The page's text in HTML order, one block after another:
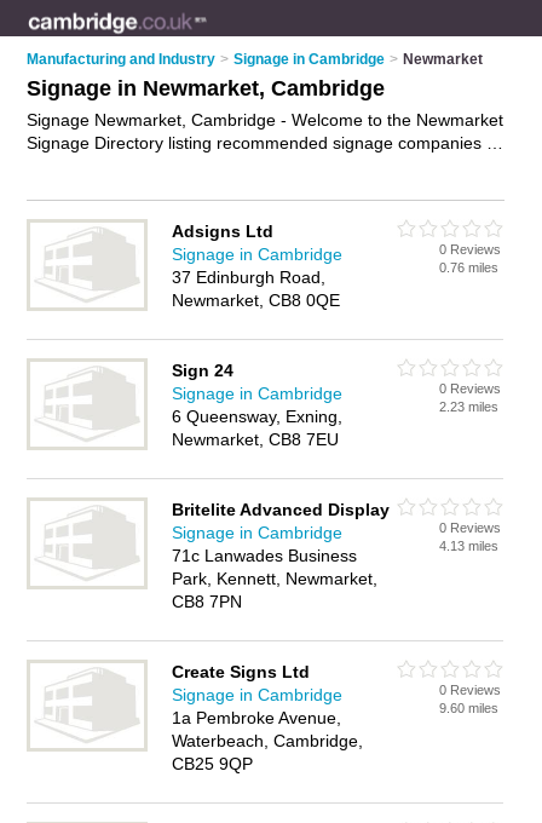
Manufacturing and Industry > Signage in Cambridge > Newmarket
Signage in Newmarket, Cambridge
Signage Newmarket, Cambridge - Welcome to the Newmarket
Signage Directory listing recommended signage companies in
FREE.
Adsigns Ltd
Signage in Cambridge
37 Edinburgh Road,
Newmarket, CB8 0QE
0 Reviews
0.76 miles
Sign 24
Signage in Cambridge
6 Queensway, Exning,
Newmarket, CB8 7EU
0 Reviews
2.23 miles
Britelite Advanced Display
Signage in Cambridge
71c Lanwades Business
Park, Kennett, Newmarket,
CB8 7PN
0 Reviews
4.13 miles
Create Signs Ltd
Signage in Cambridge
1a Pembroke Avenue,
Waterbeach, Cambridge,
CB25 9QP
0 Reviews
9.60 miles